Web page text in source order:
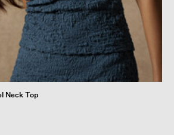
Neck Top